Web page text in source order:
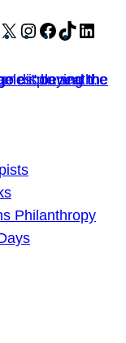
X Instagram
Facebook
TikTok
Philanthropy